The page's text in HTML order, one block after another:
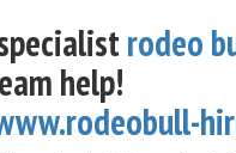
rodeo
help!